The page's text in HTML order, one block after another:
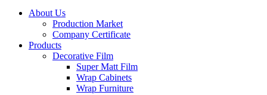
About Us
Production Market
Company Certificate
Products
Decorative Film
Super Matt Film
Wrap Cabinets
Wrap Furniture